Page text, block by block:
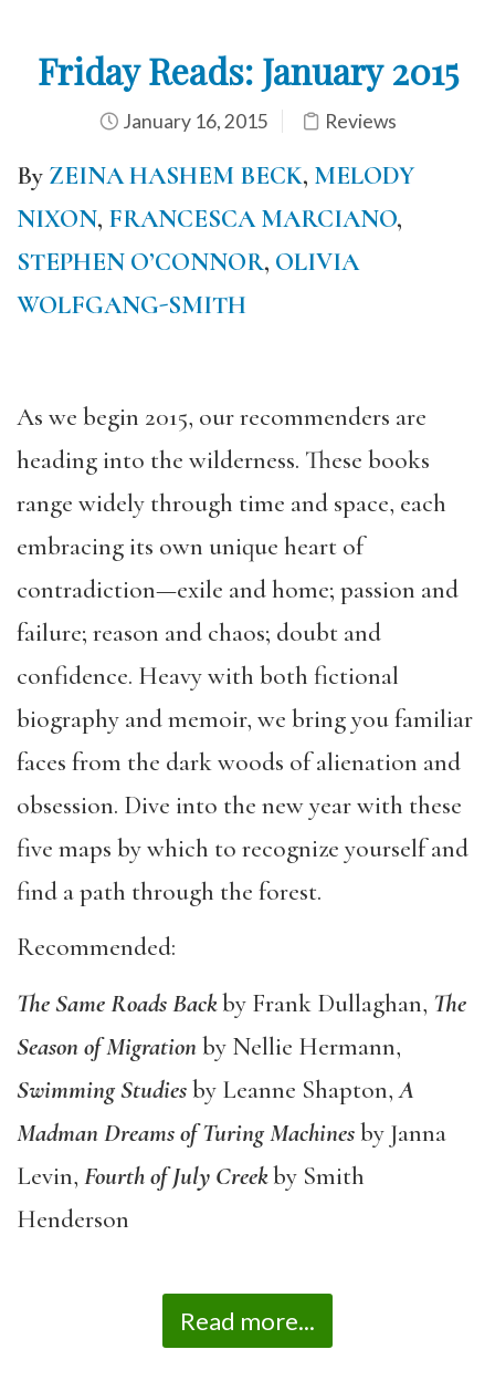
Friday Reads: January 2015
January 16, 2015 Reviews
By ZEINA HASHEM BECK, MELODY
NIXON, FRANCESCA MARCIANO,
STEPHEN O’CONNOR, OLIVIA
WOLFGANG-SMITH
As we begin 2015, our recommenders are
heading into the wilderness. These books
range widely through time and space, each
embracing its own unique heart of
contradiction—exile and home; passion and
failure; reason and chaos; doubt and
confidence. Heavy with both fictional
biography and memoir, we bring you familiar
faces from the dark woods of alienation and
obsession. Dive into the new year with these
five maps by which to recognize yourself and
find a path through the forest.
Recommended:
The Same Roads Backby Frank Dullaghan, The
Season of Migrationby Nellie Hermann,
Swimming Studiesby Leanne Shapton,A
Madman Dreams of Turing Machinesby Janna
Levin, Fourth of July Creekby Smith
Henderson
Read more...